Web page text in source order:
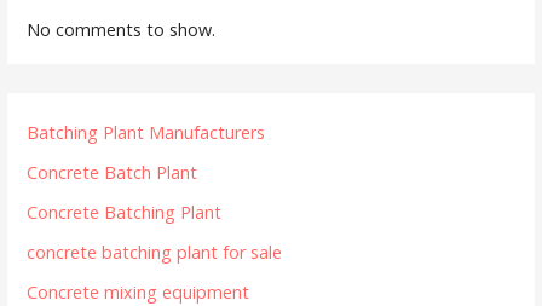
No comments to show.
Batching Plant Manufacturers
Concrete Batch Plant
Concrete Batching Plant
concrete batching plant for sale
Concrete mixing equipment